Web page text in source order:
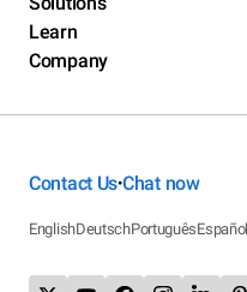
Learn
Company
Contact Us•Chat now
EnglishDeutschPortuguêsEspañol